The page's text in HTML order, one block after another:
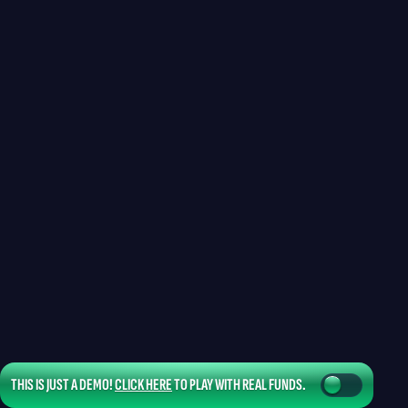
THIS IS JUST A DEMO!CLICK HERETO PLAY WITH REAL FUNDS.